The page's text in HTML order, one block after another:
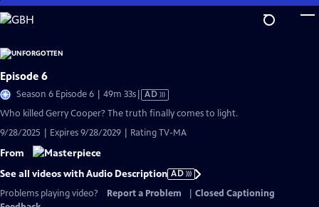
Skip
to
Content
Episode 6
Season 6 Episode 6 | 49m 33sVideo
has
Description
AD
Who killed Gerry Cooper? The truth finally comes to light.
9/28/2025 | Expires 9/28/2029 | Rating TV-MA
From
See all videos with Audio Description AD
Problems playing video?
Report a Problem
Closed Captioning